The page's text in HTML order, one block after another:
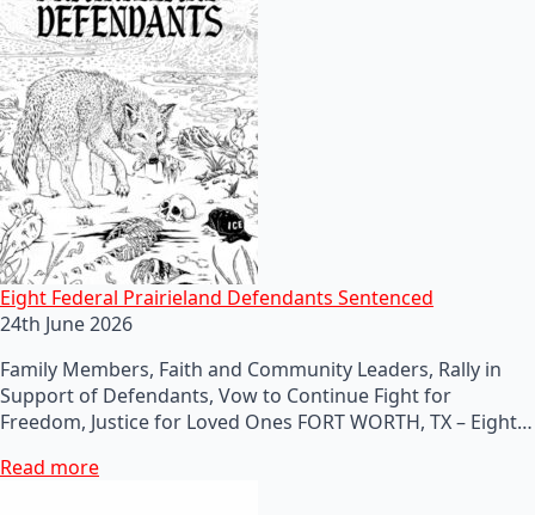
Eight Federal Prairieland Defendants Sentenced
24th June 2026
Family Members, Faith and Community Leaders, Rally in
Support of Defendants, Vow to Continue Fight for
Freedom, Justice for Loved Ones FORT WORTH, TX – Eight…
Read more